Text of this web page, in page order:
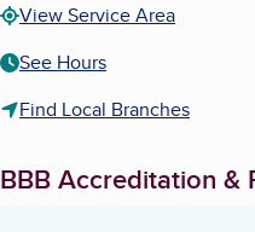
View Service Area
See Hours
Find Local Branches
BBB Accreditation &